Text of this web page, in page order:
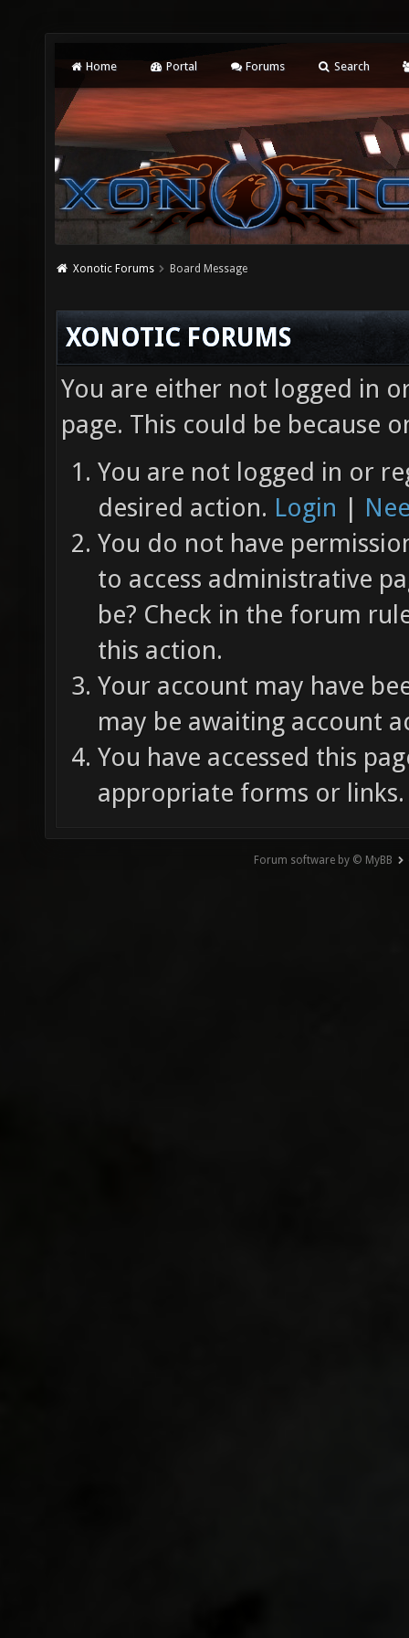
Home Portal Forums Search
Xonotic Forums Board Message
XONOTIC FORUMS
You are either not logged in
page. This could be because
You are not logged in or
desired action. Login |
You do not have
to access administrative
be? Check in the forum
this action.
Your account may have
may be awaiting account
You have accessed this
appropriate forms or links.
Forum software by © MyBB